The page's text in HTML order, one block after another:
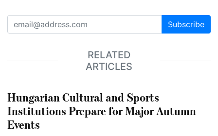
Subscribe
RELATED
ARTICLES
Hungarian Cultural and Sports
Institutions Prepare for Major Autumn
Events